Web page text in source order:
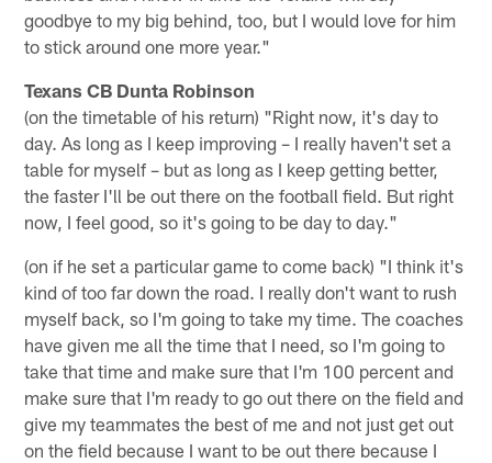
goodbye to my big behind, too, but I would love for him
to stick around one more year."
Texans CB Dunta Robinson
(on the timetable of his return) "Right now, it's day to
day. As long as I keep improving – I really haven't set a
table for myself – but as long as I keep getting better,
the faster I'll be out there on the football field. But right
now, I feel good, so it's going to be day to day."
(on if he set a particular game to come back) "I think it's
kind of too far down the road. I really don't want to rush
myself back, so I'm going to take my time. The coaches
have given me all the time that I need, so I'm going to
take that time and make sure that I'm 100 percent and
make sure that I'm ready to go out there on the field and
give my teammates the best of me and not just get out
on the field because I want to be out there because I